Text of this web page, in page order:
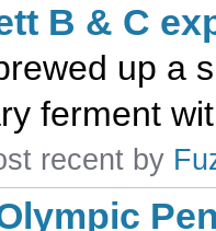
B & C
up a
ferment
recent by